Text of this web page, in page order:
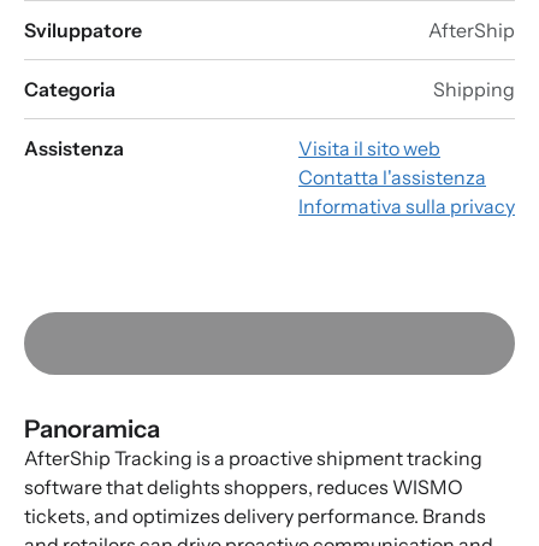
Sviluppatore AfterShip
Categoria Shipping
Assistenza
Visita il sito web
Contatta l'assistenza
Informativa sulla privacy
Panoramica
AfterShip Tracking is a proactive shipment tracking
software that delights shoppers, reduces WISMO
tickets, and optimizes delivery performance. Brands